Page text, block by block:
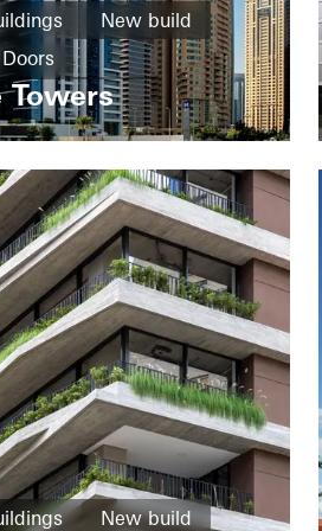
New build
Doors
Towers
New build